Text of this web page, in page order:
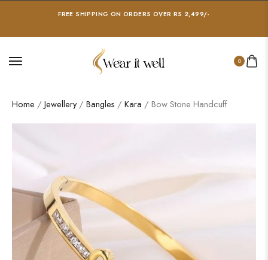
FREE SHIPPING ON ORDERS OVER RS 2,499/-
0
Home / Jewellery/ Bangles / Kara / Bow Stone Handcuff